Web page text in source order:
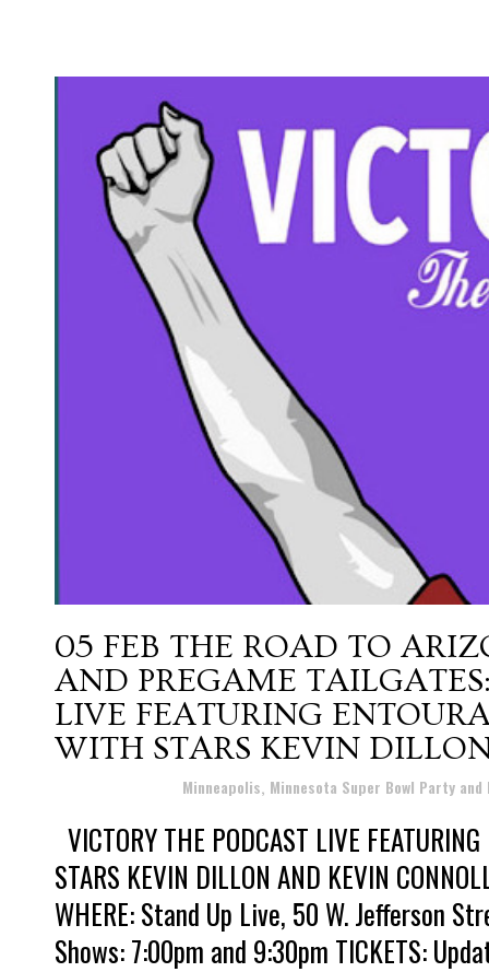
05 FEB THE ROAD TO
AND PREGAME
LIVE FEATURING
WITH STARS KEVIN
Minneapolis, Minnesota Super Bowl Party and
VICTORY THE PODCAST LIVE
STARS KEVIN DILLON AND KEVIN
WHERE: Stand Up Live, 50 W. Jefferson
Shows: 7:00pm and 9:30pm TICKETS: